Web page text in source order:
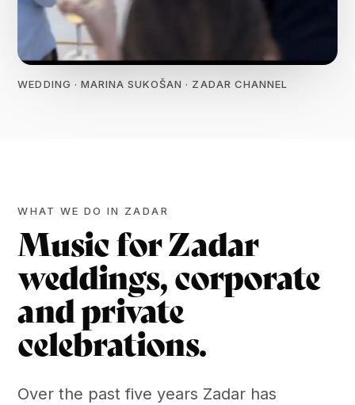
WEDDING · MARINA SUKOŠAN · ZADAR CHANNEL
WHAT WE DO IN ZADAR
Music for Zadar
weddings, corporate
and private
celebrations.
Over the past five years Zadar has